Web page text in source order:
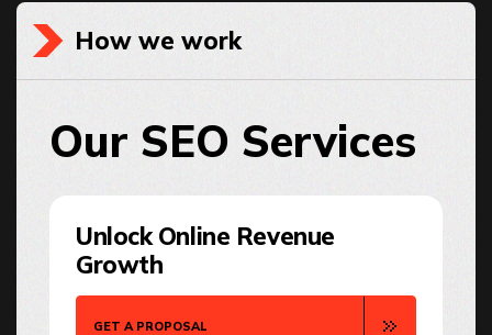
How we work
Our SEO Services
Unlock Online Revenue
Growth
GET A PROPOSAL